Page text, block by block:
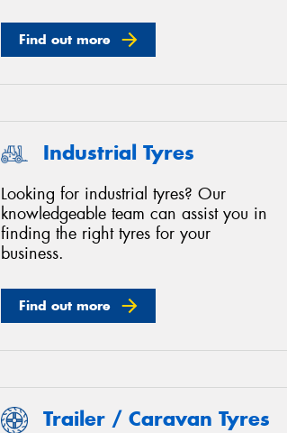
Find out more
Industrial Tyres
Looking for industrial tyres? Our
knowledgeable team can assist you in
finding the right tyres for your
business.
Find out more
Trailer / Caravan Tyres